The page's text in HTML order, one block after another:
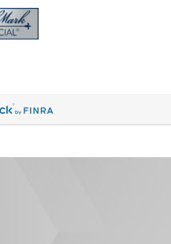
Click Here to Enter